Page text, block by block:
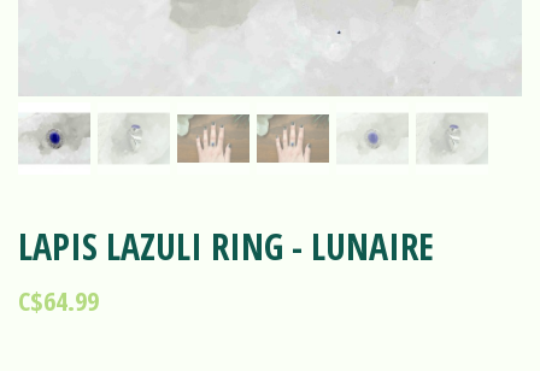
LAPIS LAZULI RING - LUNAIRE
C$64.99